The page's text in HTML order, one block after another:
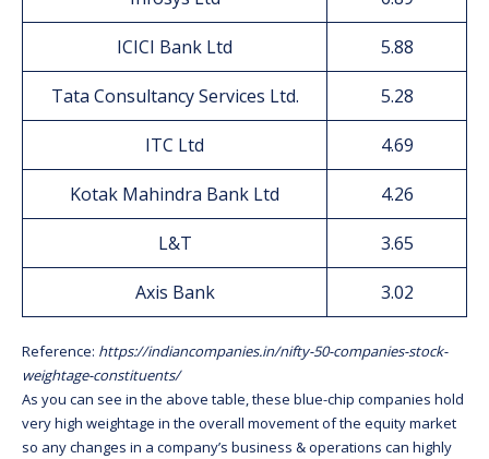
ICICI Bank Ltd 5.88
Tata Consultancy Services Ltd. 5.28
ITC Ltd 4.69
Kotak Mahindra Bank Ltd 4.26
L&T 3.65
Axis Bank 3.02
Reference: https://indiancompanies.in/nifty-50-companies-stock-
weightage-constituents/
As you can see in the above table, these blue-chip companies hold
very high weightage in the overall movement of the equity market
so any changes in a company’s business & operations can highly